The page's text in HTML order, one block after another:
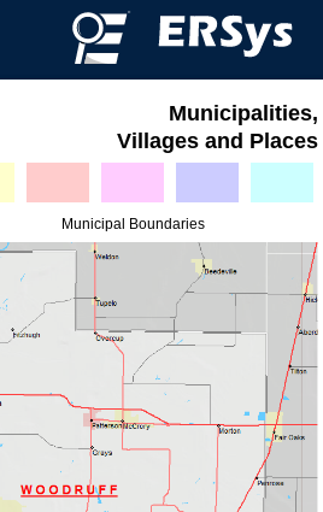
Municipalities,
Villages and Places
Municipal Boundaries